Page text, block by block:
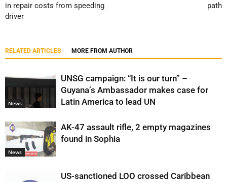
in repair costs from speeding
driver
path
RELATED ARTICLES MORE FROM AUTHOR
News
UNSG campaign: “It is our turn” –
Guyana’s Ambassador makes case for
Latin America to lead UN
News
AK-47 assault rifle, 2 empty magazines
found in Sophia
US-sanctioned LOO crossed Caribbean